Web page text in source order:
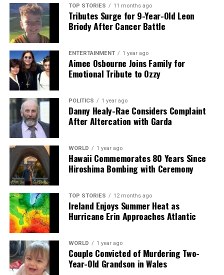
TOP STORIES 11 months ago
Tributes Surge for 9-Year-Old Leon
Briody After Cancer Battle
ENTERTAINMENT 1 year ago
Aimee Osbourne Joins Family for
Emotional Tribute to Ozzy
POLITICS 1 year ago
Danny Healy-Rae Considers Complaint
After Altercation with Garda
WORLD 1 year ago
Hawaii Commemorates 80 Years Since
Hiroshima Bombing with Ceremony
TOP STORIES 12 months ago
Ireland Enjoys Summer Heat as
Hurricane Erin Approaches Atlantic
WORLD 1 year ago
Couple Convicted of Murdering Two-
Year-Old Grandson in Wales